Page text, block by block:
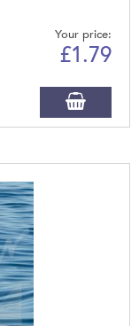
Your price:
£1.79